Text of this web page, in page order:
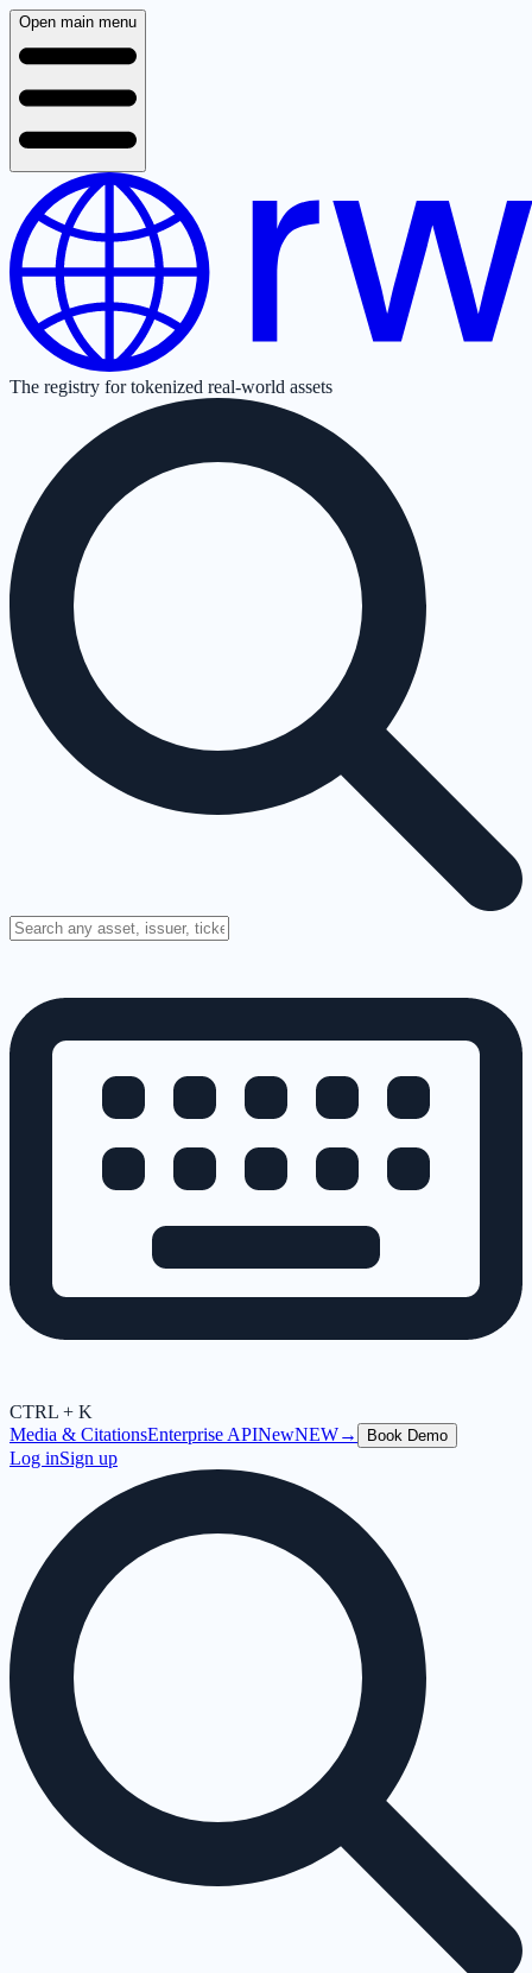
Open main menu
The registry for tokenized real-world assets
CTRL + K
Media & CitationsEnterprise APINewNEW→ Book Demo
Log inSign up